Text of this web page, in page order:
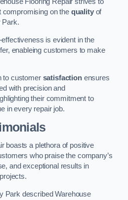
Flooring Repair strives to
compromising on the qualityof
Park.
is evident in the
enableing customers to make
to customer satisfactionensures
with precision and
their commitment to
in every repair job.
boasts a plethora of positive
who praise the company’s
and exceptional results in
Park described Warehouse